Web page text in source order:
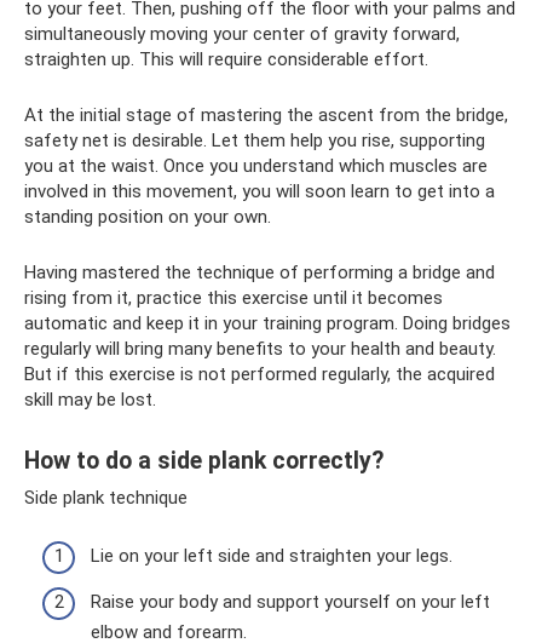
to your feet. Then, pushing off the floor with your palms and
simultaneously moving your center of gravity forward,
straighten up. This will require considerable effort.
At the initial stage of mastering the ascent from the bridge,
safety net is desirable. Let them help you rise, supporting
you at the waist. Once you understand which muscles are
involved in this movement, you will soon learn to get into a
standing position on your own.
Having mastered the technique of performing a bridge and
rising from it, practice this exercise until it becomes
automatic and keep it in your training program. Doing bridges
regularly will bring many benefits to your health and beauty.
But if this exercise is not performed regularly, the acquired
skill may be lost.
How to do a side plank correctly?
Side plank technique
Lie on your left side and straighten your legs.
Raise your body and support yourself on your left
elbow and forearm.